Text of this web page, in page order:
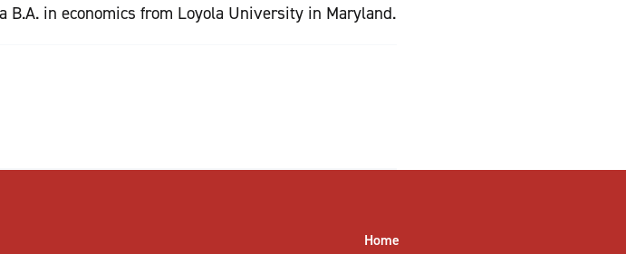
in economics from Loyola University in Maryland.
Home